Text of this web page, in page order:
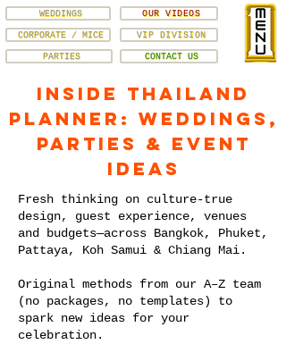
VIP DIVISION
CORPORATE / MICE
OUR VIDEOS
WEDDINGS
PARTIES CONTACT US
Inside Thailand
Planner: Weddings,
Parties & Event
Ideas
Fresh thinking on culture-true
design, guest experience, venues
and budgets—across Bangkok, Phuket,
Pattaya, Koh Samui & Chiang Mai.
Original methods from our A–Z team
(no packages, no templates) to
spark new ideas for your
celebration.